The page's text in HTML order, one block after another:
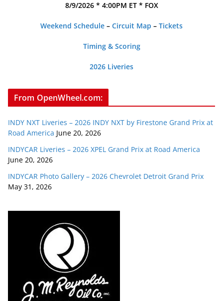
8/9/2026 * 4:00PM ET * FOX
Weekend Schedule – Circuit Map – Tickets
Timing & Scoring
2026 Liveries
From OpenWheel.com:
INDY NXT Liveries – 2026 INDY NXT by Firestone Grand Prix at
Road America June 20, 2026
INDYCAR Liveries – 2026 XPEL Grand Prix at Road America
June 20, 2026
INDYCAR Photo Gallery – 2026 Chevrolet Detroit Grand Prix
May 31, 2026